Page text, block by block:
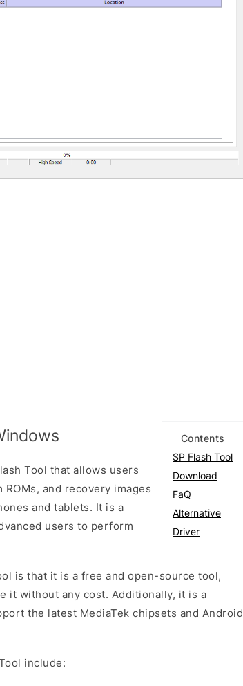
Contents
SP Flash Tool
Download
FaQ
Alternative
Driver
Tool that allows users
and recovery images
and tablets. It is a
users to perform
is that it is a free and open-source tool,
it without any cost. Additionally, it is a
the latest MediaTek chipsets and Android
include: